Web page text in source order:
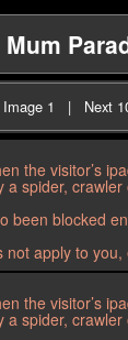
Mum
1 | Next
the visitor’s
spider, crawler
been blocked
apply to you,
the visitor’s
spider, crawler